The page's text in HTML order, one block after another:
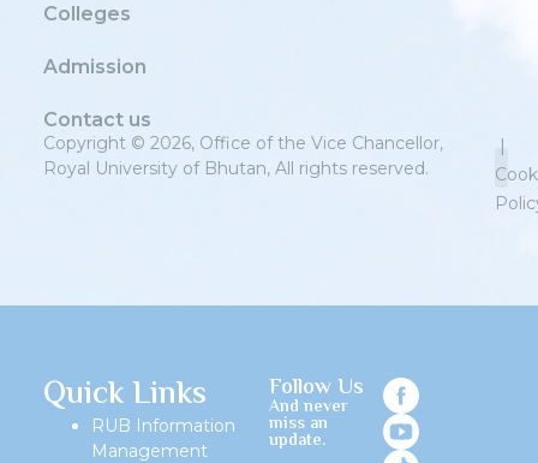
Colleges
Admission
Contact us
Copyright © 2026, Office of the Vice Chancellor,
Royal University of Bhutan, All rights reserved.
|
Quick Links
RUB Information
Management
Follow Us
And never
miss an
update.